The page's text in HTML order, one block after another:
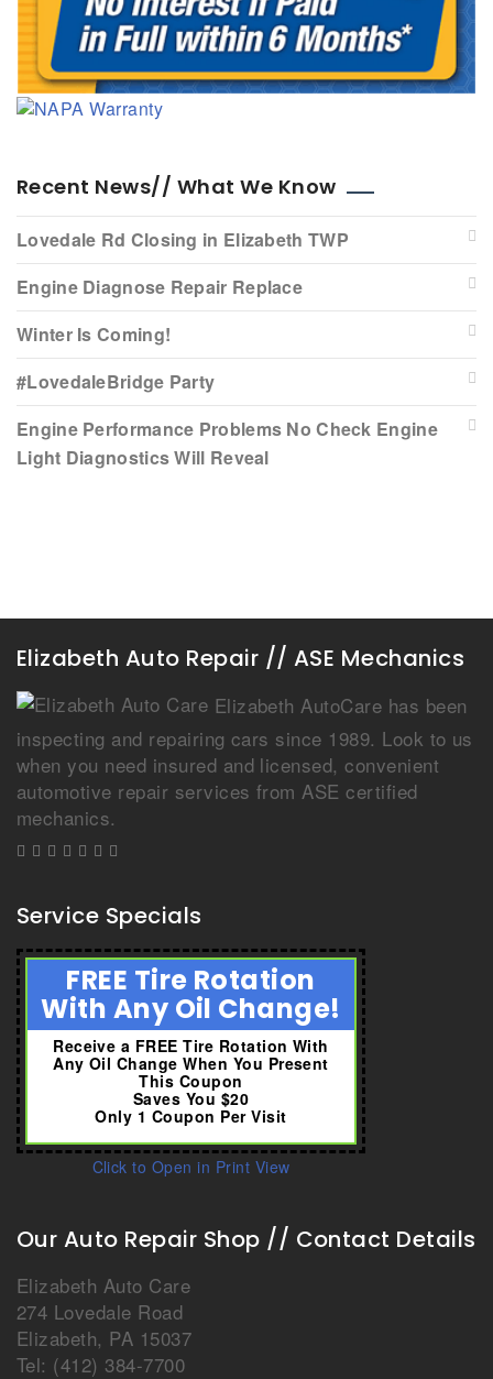
Recent News// What We Know
Lovedale Rd Closing in Elizabeth TWP
Engine Diagnose Repair Replace
Winter Is Coming!
#LovedaleBridge Party
Engine Performance Problems No Check Engine
Light Diagnostics Will Reveal
Elizabeth Auto Repair // ASE Mechanics
Elizabeth AutoCare has been
inspecting and repairing cars since 1989. Look to us
when you need insured and licensed, convenient
automotive repair services from ASE certified
mechanics.
Service Specials
FREE Tire Rotation
With Any Oil Change!
Receive a FREE Tire Rotation With
Any Oil Change When You Present
This Coupon
Saves You $20
Only 1 Coupon Per Visit
Click to Open in Print View
Our Auto Repair Shop // Contact Details
Elizabeth Auto Care
274 Lovedale Road
Elizabeth, PA 15037
Tel: (412) 384-7700